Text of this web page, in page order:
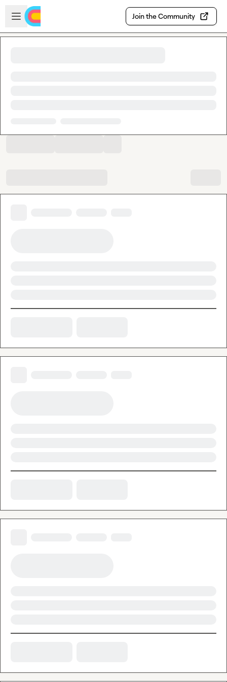
Skip to main content
Open sidebar
Join the Community